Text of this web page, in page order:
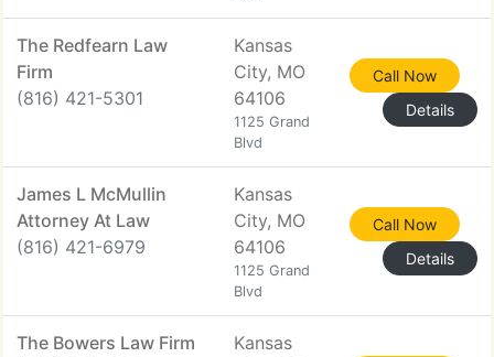
The Redfearn Law
Firm
(816) 421-5301
Kansas
City, MO
64106
1125 Grand
Blvd
Call Now
Details
James L McMullin
Attorney At Law
(816) 421-6979
Kansas
City, MO
64106
1125 Grand
Blvd
Call Now
Details
The Bowers Law Firm
Kansas